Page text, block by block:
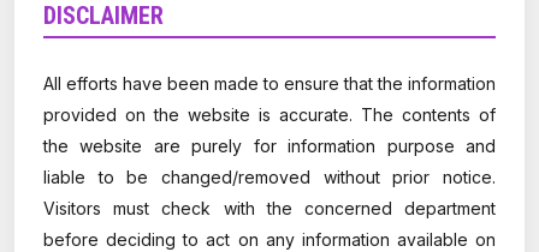
DISCLAIMER
All efforts have been made to ensure that the information
provided on the website is accurate. The contents of
the website are purely for information purpose and
liable to be changed/removed without prior notice.
Visitors must check with the concerned department
before deciding to act on any information available on